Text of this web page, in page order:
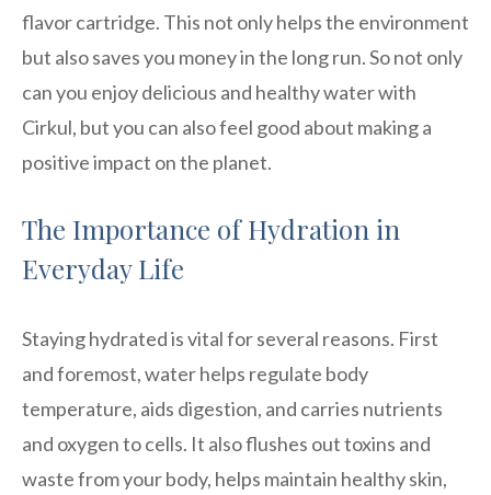
flavor cartridge. This not only helps the environment
but also saves you money in the long run. So not only
can you enjoy delicious and healthy water with
Cirkul, but you can also feel good about making a
positive impact on the planet.
The Importance of Hydration in
Everyday Life
Staying hydrated is vital for several reasons. First
and foremost, water helps regulate body
temperature, aids digestion, and carries nutrients
and oxygen to cells. It also flushes out toxins and
waste from your body, helps maintain healthy skin,